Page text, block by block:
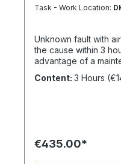
Task - Work Location:
Unknown fault with
the cause within 3
advantage of a
maintenance has
BIMcare™, we will
week, Monday
Content: 3 Hours
€435.00*